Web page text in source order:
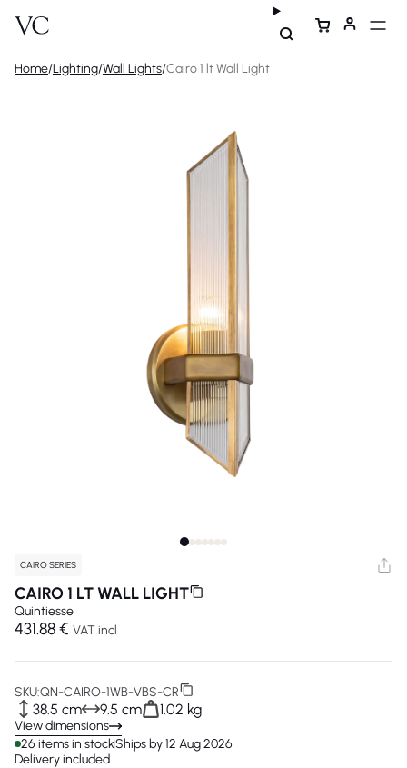
Home/Lighting/Wall Lights/Cairo 1 lt Wall Light
CAIRO SERIES
CAIRO 1 LT WALL LIGHT
Quintiesse
431.88 € VAT incl
SKU:QN-CAIRO-1WB-VBS-CR
38.5 cm 9.5 cm 1.02 kg
View dimensions
26 items in stockShips by 12 Aug 2026
Delivery included